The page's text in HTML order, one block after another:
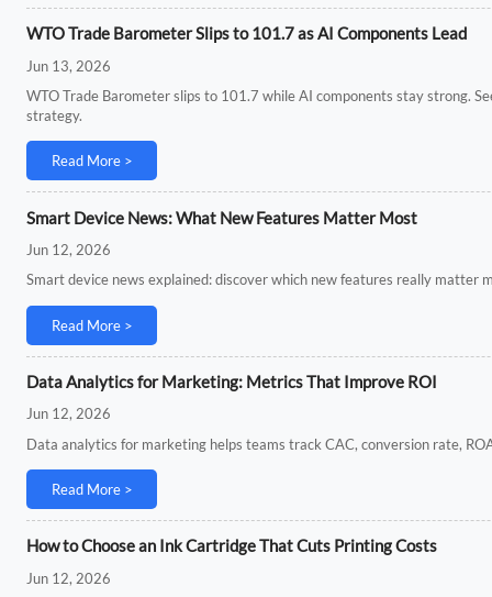
WTO Trade Barometer Slips to 101.7 as AI Components Lead
Jun 13, 2026
WTO Trade Barometer slips to 101.7 while AI components stay strong.
strategy.
Read More >
Smart Device News: What New Features Matter Most
Jun 12, 2026
Smart device news explained: discover which new features really matter
Read More >
Data Analytics for Marketing: Metrics That Improve ROI
Jun 12, 2026
Data analytics for marketing helps teams track CAC, conversion rate,
Read More >
How to Choose an Ink Cartridge That Cuts Printing Costs
Jun 12, 2026